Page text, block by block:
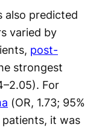
also predicted
varied by
post-
strongest
For
(OR, 1.73; 95%
patients, it was